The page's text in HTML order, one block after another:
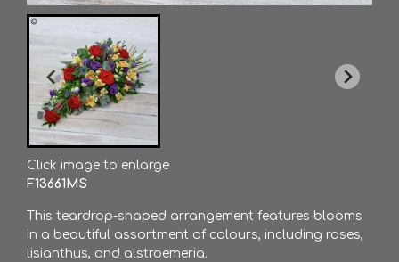
Click image to enlarge
F13661MS
This teardrop-shaped arrangement features blooms
in a beautiful assortment of colours, including roses,
lisianthus, and alstroemeria.